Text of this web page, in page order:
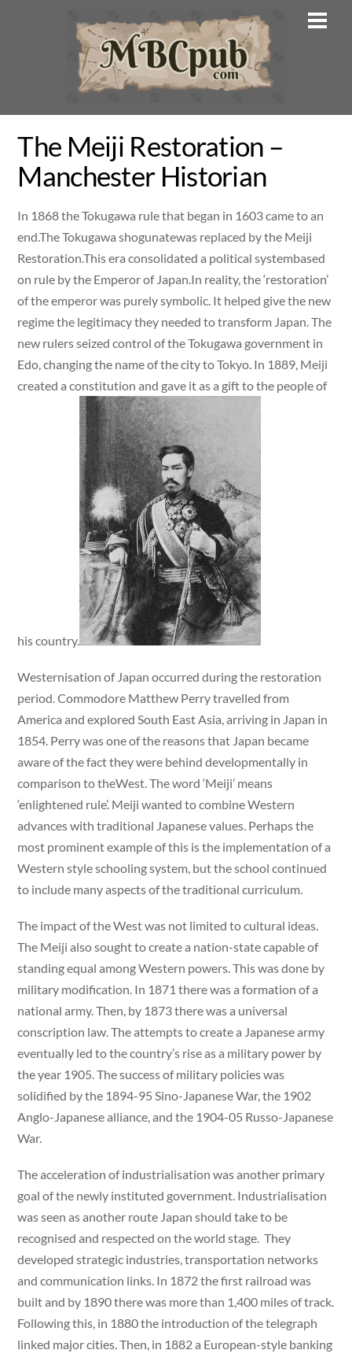
The Meiji Restoration –
Manchester Historian
In 1868 the Tokugawa rule that began in 1603 came to an
end.The Tokugawa shogunatewas replaced by the Meiji
Restoration.This era consolidated a political systembased
on rule by the Emperor of Japan.In reality, the ‘restoration’
of the emperor was purely symbolic. It helped give the new
regime the legitimacy they needed to transform Japan. The
new rulers seized control of the Tokugawa government in
Edo, changing the name of the city to Tokyo. In 1889, Meiji
created a constitution and gave it as a gift to the people of
his country.
Westernisation of Japan occurred during the restoration
period. Commodore Matthew Perry travelled from
America and explored South East Asia, arriving in Japan in
1854. Perry was one of the reasons that Japan became
aware of the fact they were behind developmentally in
comparison to theWest. The word ‘Meiji’ means
‘enlightened rule’. Meiji wanted to combine Western
advances with traditional Japanese values. Perhaps the
most prominent example of this is the implementation of a
Western style schooling system, but the school continued
to include many aspects of the traditional curriculum.
The impact of the West was not limited to cultural ideas.
The Meiji also sought to create a nation-state capable of
standing equal among Western powers. This was done by
military modification. In 1871 there was a formation of a
national army. Then, by 1873 there was a universal
conscription law. The attempts to create a Japanese army
eventually led to the country’s rise as a military power by
the year 1905. The success of military policies was
solidified by the 1894-95 Sino-Japanese War, the 1902
Anglo-Japanese alliance, and the 1904-05 Russo-Japanese
War.
The acceleration of industrialisation was another primary
goal of the newly instituted government. Industrialisation
was seen as another route Japan should take to be
recognised and respected on the world stage. They
developed strategic industries, transportation networks
and communication links. In 1872 the first railroad was
built and by 1890 there was more than 1,400 miles of track.
Following this, in 1880 the introduction of the telegraph
linked major cities. Then, in 1882 a European-style banking